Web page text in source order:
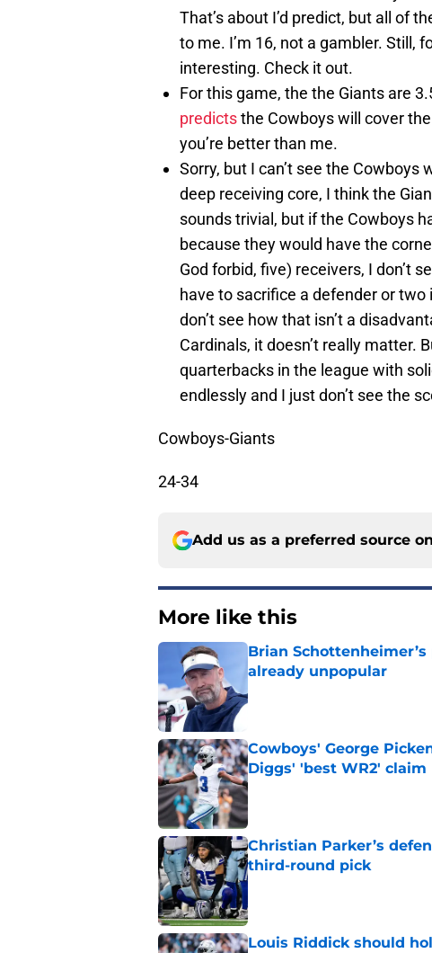
That’s about I’d predict, but all of
to me. I’m 16, not a gambler. Still,
interesting. Check it out.
For this game, the the Giants are
predictsthe Cowboys will cover
you’re better than me.
Sorry, but I can’t see the
deep receiving core, I think the
sounds trivial, but if the Cowboys
because they would have the
God forbid, five) receivers, I don’t
have to sacrifice a defender or
don’t see how that isn’t a
Cardinals, it doesn’t really matter.
quarterbacks in the league with
endlessly and I just don’t see the
Cowboys-Giants
24-34
Add us as a preferred source on
More like this
Brian
already unpopular
Cowboys' George
Diggs' 'best WR2' claim
Published by on Invalid Date
Christian Parker’s
third-round pick
Published by on Invalid Date
Louis Riddick should